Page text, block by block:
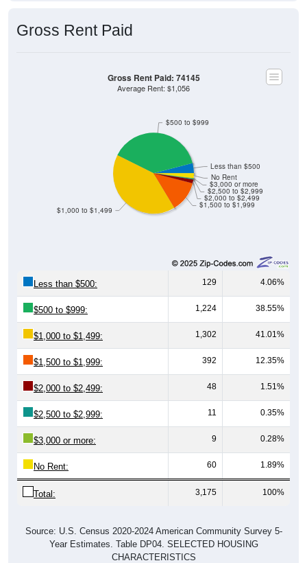
Gross Rent Paid
$1,500 to $1,999
$2,000 to $2,499
$2,500 to $2,999
$3,000 or more
No Rent
$1,000 to $1,499
$500 to $999
Less than $500
Gross Rent Paid: 74145
Average Rent: $1,056
Less than $500: 129 4.06%
$500 to $999: 1,224 38.55%
$1,000 to $1,499: 1,302 41.01%
$1,500 to $1,999: 392 12.35%
$2,000 to $2,499: 48 1.51%
$2,500 to $2,999: 11 0.35%
$3,000 or more: 9 0.28%
No Rent: 60 1.89%
Total: 3,175 100%
Source: U.S. Census 2020-2024 American Community Survey 5-
Year Estimates. Table DP04. SELECTED HOUSING
CHARACTERISTICS